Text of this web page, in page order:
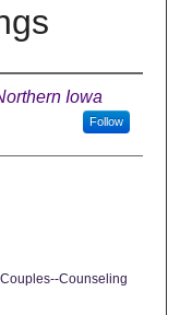
Iowa
Follow
Counseling